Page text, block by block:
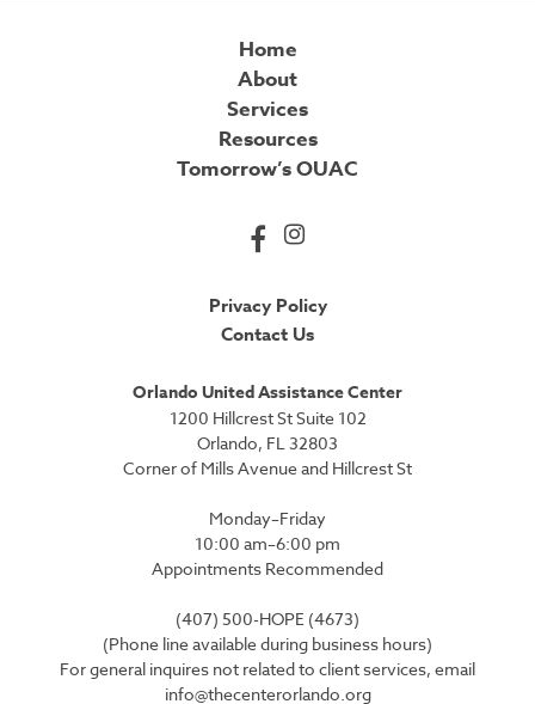
Home
About
Services
Resources
Tomorrow’s OUAC
Privacy Policy
Contact Us
Orlando United Assistance Center
1200 Hillcrest St Suite 102
Orlando, FL 32803
Corner of Mills Avenue and Hillcrest St
Monday–Friday
10:00 am–6:00 pm
Appointments Recommended
(407) 500-HOPE (4673)
(Phone line available during business hours)
For general inquires not related to client services, email
info@thecenterorlando.org